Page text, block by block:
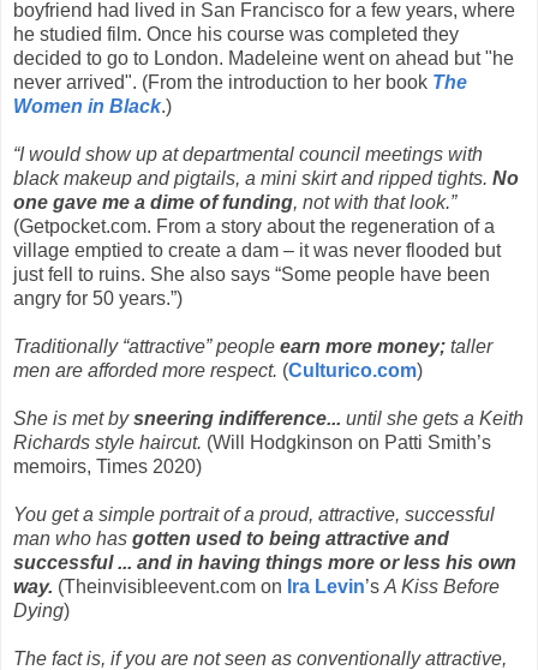
boyfriend had lived in San Francisco for a few years, where
he studied film. Once his course was completed they
decided to go to London. Madeleine went on ahead but "he
never arrived". (From the introduction to her book The
Women in Black.)
“I would show up at departmental council meetings with
black makeup and pigtails, a mini skirt and ripped tights. No
one gave me a dime of funding, not with that look.”
(Getpocket.com. From a story about the regeneration of a
village emptied to create a dam – it was never flooded but
just fell to ruins. She also says “Some people have been
angry for 50 years.”)
Traditionally “attractive” people earn more money; taller
men are afforded more respect. (Culturico.com)
She is met bysneering indifference... until she gets a Keith
Richards style haircut. (Will Hodgkinson on Patti Smith’s
memoirs, Times 2020)
You get a simple portrait of a proud, attractive, successful
man who has gotten used to being attractive and
successful ... and in having things more or less his own
way. (Theinvisibleevent.com on Ira Levin’s A Kiss Before
Dying)
The fact is, if you are not seen as conventionally attractive,